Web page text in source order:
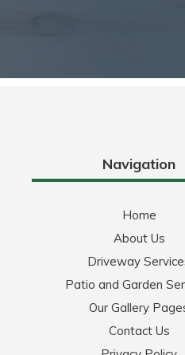
Navigation
Home
About Us
Driveway
Patio and Garden
Our Gallery
Contact Us